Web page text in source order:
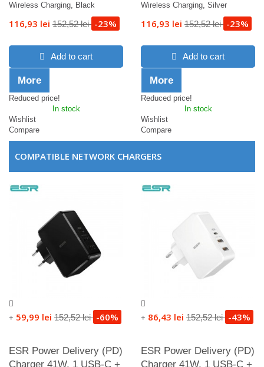
Wireless Charging, Black
116,93 lei 152,52 lei -23%
Add to cart
More
Reduced price!
In stock
Wishlist
Compare
Wireless Charging, Silver
116,93 lei 152,52 lei -23%
Add to cart
More
Reduced price!
In stock
Wishlist
Compare
COMPATIBLE NETWORK CHARGERS
+ 59,99 lei 152,52 lei -60%
ESR Power Delivery (PD)
Charger 41W, 1 USB-C +
+ 86,43 lei 152,52 lei -43%
ESR Power Delivery (PD)
Charger 41W, 1 USB-C +